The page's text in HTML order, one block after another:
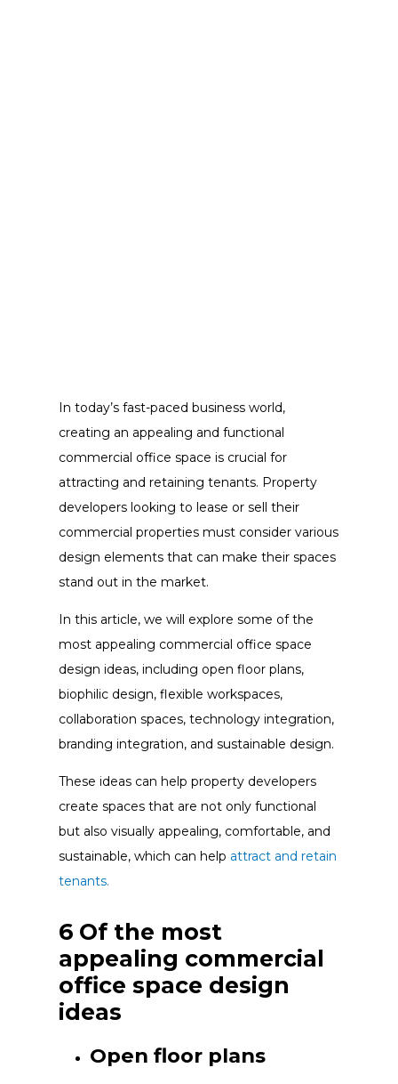
In today’s fast-paced business world,
creating an appealing and functional
commercial office space is crucial for
attracting and retaining tenants. Property
developers looking to lease or sell their
commercial properties must consider various
design elements that can make their spaces
stand out in the market.
In this article, we will explore some of the
most appealing commercial office space
design ideas, including open floor plans,
biophilic design, flexible workspaces,
collaboration spaces, technology integration,
branding integration, and sustainable design.
These ideas can help property developers
create spaces that are not only functional
but also visually appealing, comfortable, and
sustainable, which can help attract and retain
tenants.
6 Of the most
appealing commercial
office space design
ideas
Open floor plans